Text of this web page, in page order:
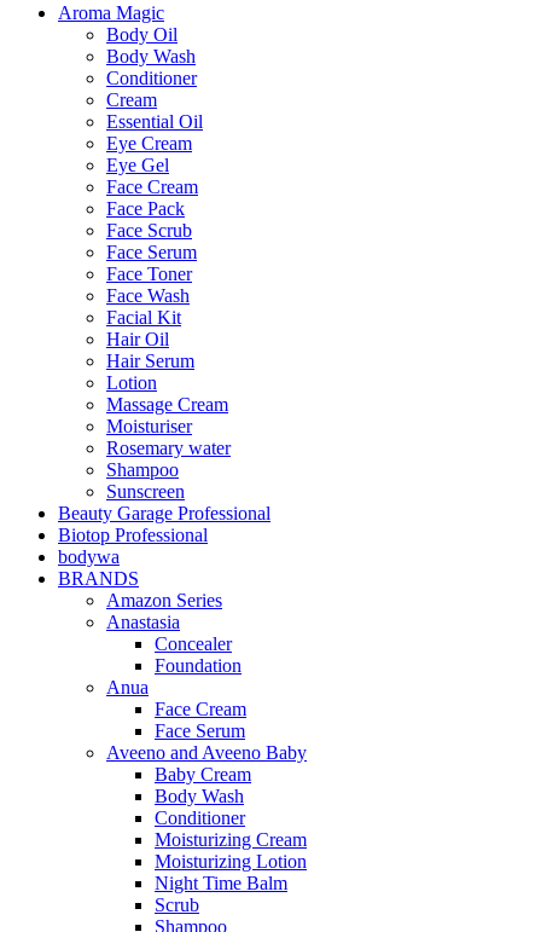
Aroma Magic
Body Oil
Body Wash
Conditioner
Cream
Essential Oil
Eye Cream
Eye Gel
Face Cream
Face Pack
Face Scrub
Face Serum
Face Toner
Face Wash
Facial Kit
Hair Oil
Hair Serum
Lotion
Massage Cream
Moisturiser
Rosemary water
Shampoo
Sunscreen
Beauty Garage Professional
Biotop Professional
bodywa
BRANDS
Amazon Series
Anastasia
Concealer
Foundation
Anua
Face Cream
Face Serum
Aveeno and Aveeno Baby
Baby Cream
Body Wash
Conditioner
Moisturizing Cream
Moisturizing Lotion
Night Time Balm
Scrub
Shampoo